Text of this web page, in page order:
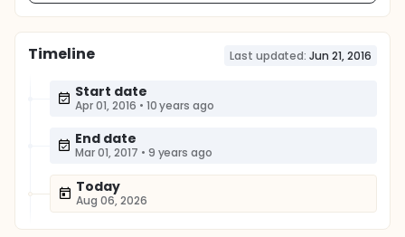
Timeline Last updated: Jun 21, 2016
Start date
Apr 01, 2016 • 10 years ago
End date
Mar 01, 2017 • 9 years ago
Today
Aug 06, 2026